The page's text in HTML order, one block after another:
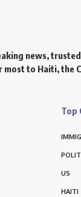
news,
to Haiti, the
Top
US
HAITI